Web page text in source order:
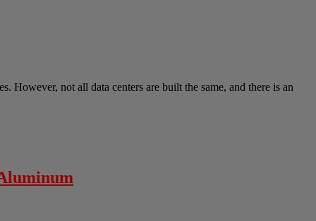
However, not all data centers are built the same, and there is an